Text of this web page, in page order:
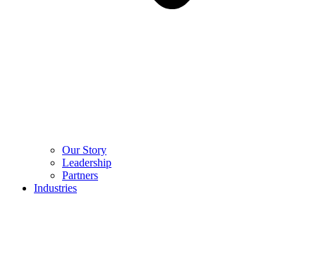
Our Story
Leadership
Partners
Industries